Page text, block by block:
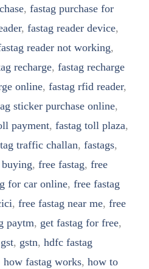
, fastag purchase for
, fastag reader device,
reader not working,
recharge, fastag recharge
online, fastag rfid reader,
sticker purchase online,
payment, fastag toll plaza,
traffic challan, fastags,
buying, free fastag, free
for car online, free fastag
, free fastag near me, free
paytm, get fastag for free,
gst, gstn, hdfc fastag
how fastag works, how to